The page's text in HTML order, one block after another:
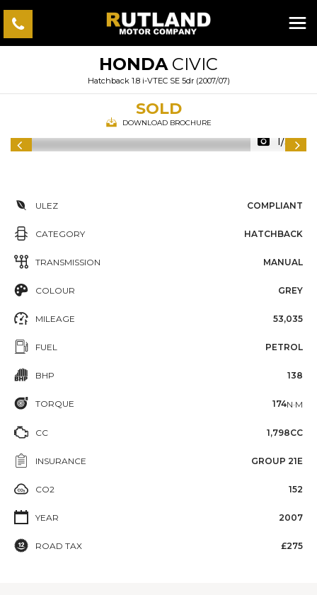
HONDACIVIC
Hatchback 1.8 i-VTEC SE 5dr (2007/07)
SOLD
DOWNLOAD BROCHURE
1/38
ULEZ COMPLIANT
CATEGORY HATCHBACK
TRANSMISSION MANUAL
COLOUR GREY
MILEAGE 53,035
FUEL PETROL
BHP 138
TORQUE 174N·M
CC 1,798CC
INSURANCE GROUP 21E
CO2 152
YEAR 2007
ROAD TAX £275